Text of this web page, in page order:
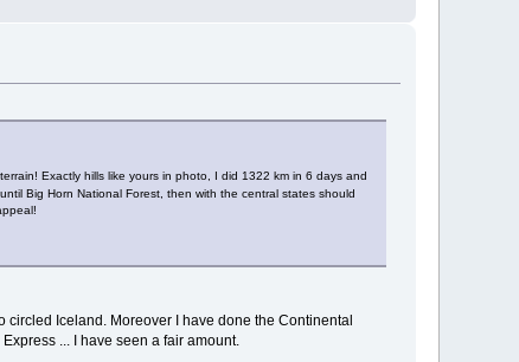
Exactly hills like yours in photo, I did 1322 km in 6 days and
Big Horn National Forest, then with the central states should
Iceland. Moreover I have done the Continental
... I have seen a fair amount.